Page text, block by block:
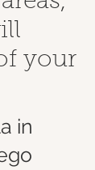
your
in